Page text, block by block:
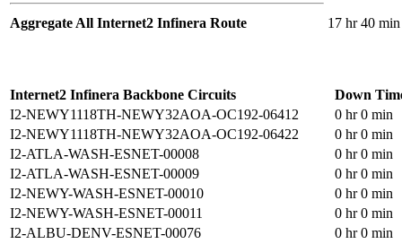
Aggregate All Internet2 Infinera Route 17 hr 40 min
Internet2 Infinera Backbone Circuits
Down
I2-NEWY1118TH-NEWY32AOA-OC192-06412
0 hr 0 min
I2-NEWY1118TH-NEWY32AOA-OC192-06422
0 hr 0 min
I2-ATLA-WASH-ESNET-00008
0 hr 0 min
I2-ATLA-WASH-ESNET-00009
0 hr 0 min
I2-NEWY-WASH-ESNET-00010
0 hr 0 min
I2-NEWY-WASH-ESNET-00011
0 hr 0 min
I2-ALBU-DENV-ESNET-00076
0 hr 0 min